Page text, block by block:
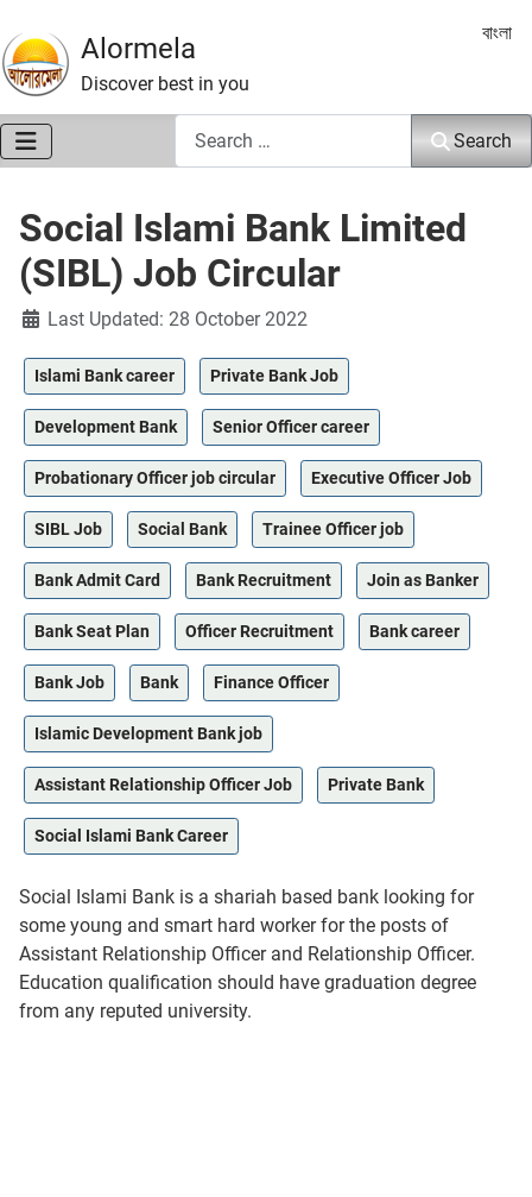
Alormela
Discover best in you
Select
বাংলা
Search
Social Islami Bank Limited
(SIBL) Job Circular
DetailsLast Updated: 28 October 2022
Islami Bank career Private Bank Job
Development Bank Senior Officer career
Probationary Officer job circular Executive Officer Job
SIBL Job Social Bank Trainee Officer job
Bank Admit Card Bank Recruitment Join as Banker
Bank Seat Plan Officer Recruitment Bank career
Bank Job Bank Finance Officer
Islamic Development Bank job
Assistant Relationship Officer Job Private Bank
Social Islami Bank Career
Social Islami Bank is a shariah based bank looking for
some young and smart hard worker for the posts of
Assistant Relationship Officer and Relationship Officer.
Education qualification should have graduation degree
from any reputed university.